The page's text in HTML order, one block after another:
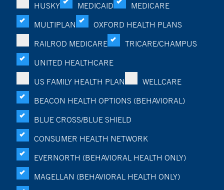
HUSKY
MEDICAID
MEDICARE
MULTIPLAN
OXFORD HEALTH PLANS
RAILROD MEDICARE
TRICARE/CHAMPUS
UNITED HEALTHCARE
US FAMILY HEALTH PLAN
WELLCARE
BEACON HEALTH OPTIONS (BEHAVIORAL)
BLUE CROSS/BLUE SHIELD
CONSUMER HEALTH NETWORK
EVERNORTH (BEHAVIORAL HEALTH ONLY)
MAGELLAN (BEHAVIORAL HEALTH ONLY)